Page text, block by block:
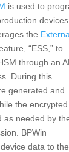
is used to
the
“ESS,” to
through an
During this
generated and
the encrypted
as needed by
BPWin
data to the